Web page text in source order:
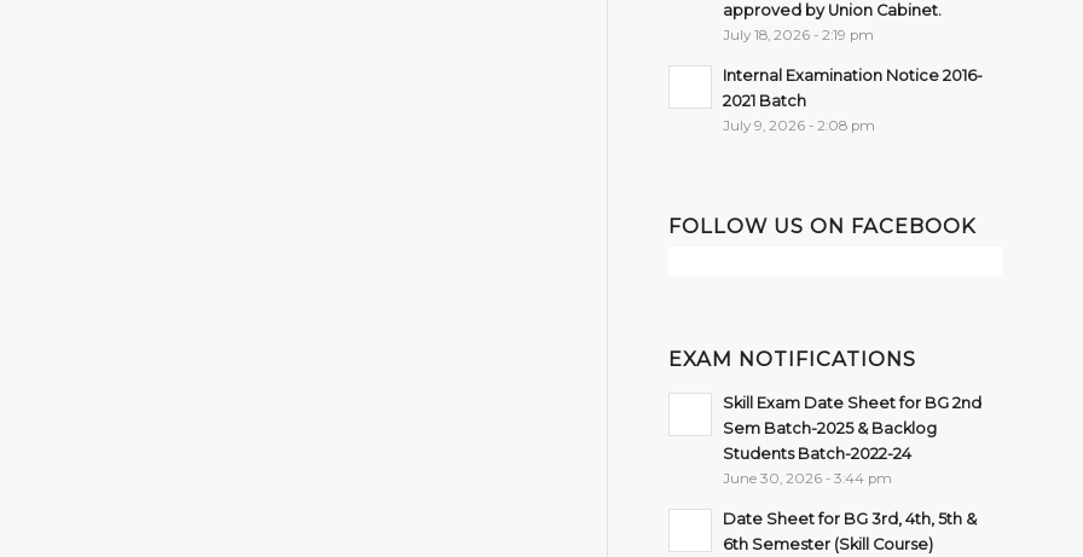
approved by Union Cabinet.
July 18, 2026 - 2:19 pm
Internal Examination Notice 2016-
2021 Batch
July 9, 2026 - 2:08 pm
FOLLOW US ON FACEBOOK
EXAM NOTIFICATIONS
Skill Exam Date Sheet for BG 2nd
Sem Batch-2025 & Backlog
Students Batch-2022-24
June 30, 2026 - 3:44 pm
Date Sheet for BG 3rd, 4th, 5th &
6th Semester (Skill Course)